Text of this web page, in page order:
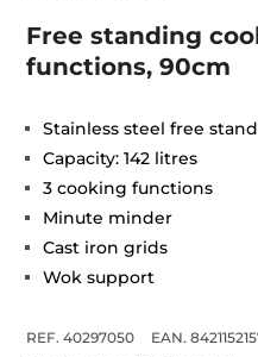
Free standing
functions, 90cm
Stainless steel free
Capacity: 142 litres
3 cooking functions
Minute minder
Cast iron grids
Wok support
REF. 40297050
EAN.